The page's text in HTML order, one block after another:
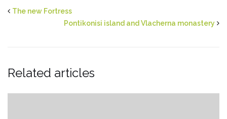
The new Fortress
Pontikonisi island and Vlacherna monastery
Related articles